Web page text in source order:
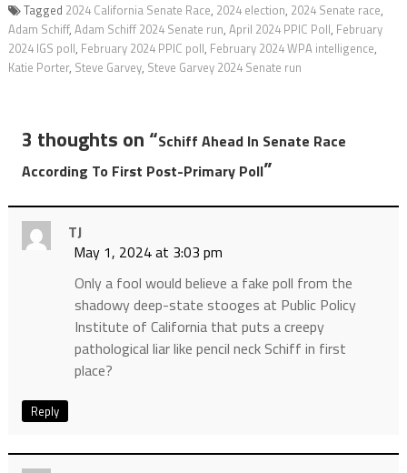
Tagged 2024 California Senate Race, 2024 election, 2024 Senate race,
Adam Schiff, Adam Schiff 2024 Senate run, April 2024 PPIC Poll, February
2024 IGS poll, February 2024 PPIC poll, February 2024 WPA intelligence,
Katie Porter, Steve Garvey, Steve Garvey 2024 Senate run
3 thoughts on “Schiff Ahead In Senate Race
According To First Post-Primary Poll”
TJ
May 1, 2024 at 3:03 pm
Only a fool would believe a fake poll from the
shadowy deep-state stooges at Public Policy
Institute of California that puts a creepy
pathological liar like pencil neck Schiff in first
place?
Reply